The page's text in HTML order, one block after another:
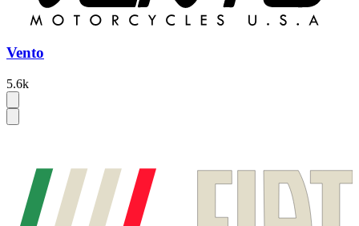
Vento
5.6k